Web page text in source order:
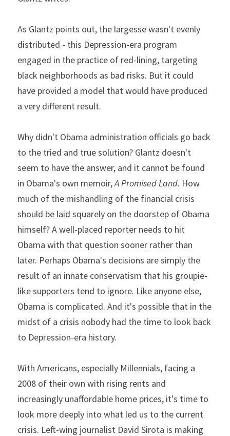
As Glantz points out, the largesse wasn't evenly
distributed - this Depression-era program
engaged in the practice of red-lining, targeting
black neighborhoods as bad risks. But it could
have provided a model that would have produced
a very different result.
Why didn't Obama administration officials go back
to the tried and true solution? Glantz doesn't
seem to have the answer, and it cannot be found
in Obama's own memoir, A Promised Land. How
much of the mishandling of the financial crisis
should be laid squarely on the doorstep of Obama
himself? A well-placed reporter needs to hit
Obama with that question sooner rather than
later. Perhaps Obama's decisions are simply the
result of an innate conservatism that his groupie-
like supporters tend to ignore. Like anyone else,
Obama is complicated. And it's possible that in the
midst of a crisis nobody had the time to look back
to Depression-era history.
With Americans, especially Millennials, facing a
2008 of their own with rising rents and
increasingly unaffordable home prices, it's time to
look more deeply into what led us to the current
crisis. Left-wing journalist David Sirota is making